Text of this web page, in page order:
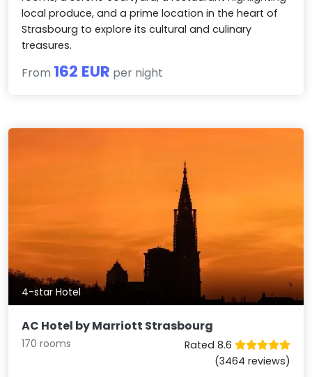
local produce, and a prime location in the heart of
Strasbourg to explore its cultural and culinary
treasures.
From 162 EUR per night
4-star Hotel
AC Hotel by Marriott Strasbourg
170 rooms
Rated 8.6
(3464 reviews)